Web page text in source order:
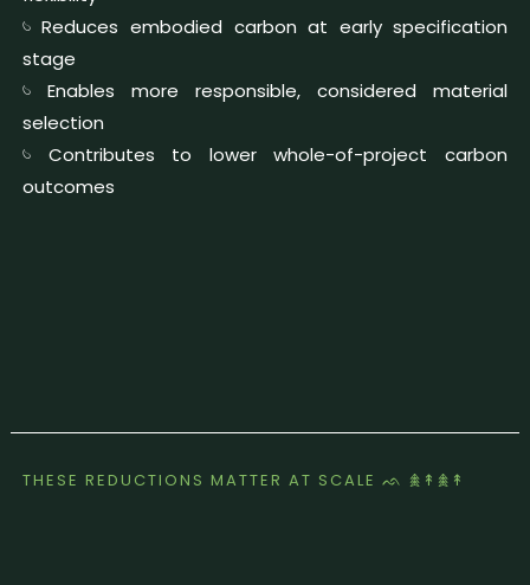
𓄼 Reduces embodied carbon at early specification
stage
𓄼 Enables more responsible, considered material
selection
𓄼 Contributes to lower whole-of-project carbon
outcomes
THESE REDUCTIONS MATTER AT SCALE ᨒ 𖠰↟𖠰↟